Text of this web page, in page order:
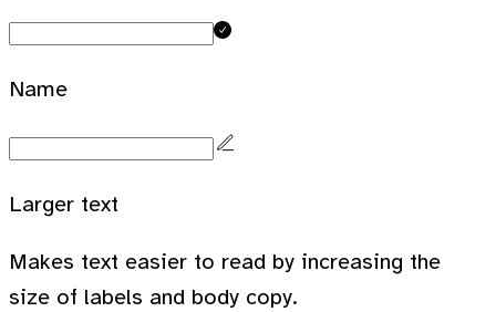
Name
Larger text
Makes text easier to read by increasing the
size of labels and body copy.